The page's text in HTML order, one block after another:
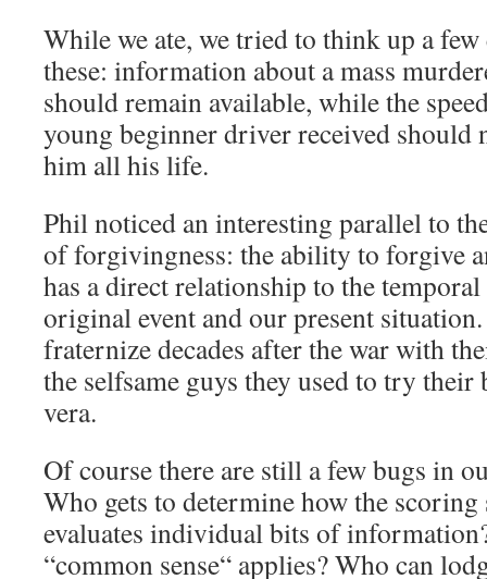
While we ate, we tried to think up a
these: information about a mass
should remain available, while the
young beginner driver received should
him all his life.
Phil noticed an interesting parallel to
of forgivingness: the ability to forgive
has a direct relationship to the temporal
original event and our present
fraternize decades after the war with
the selfsame guys they used to try
vera.
Of course there are still a few bugs in
Who gets to determine how the scoring
evaluates individual bits of
“common sense“ applies? Who can